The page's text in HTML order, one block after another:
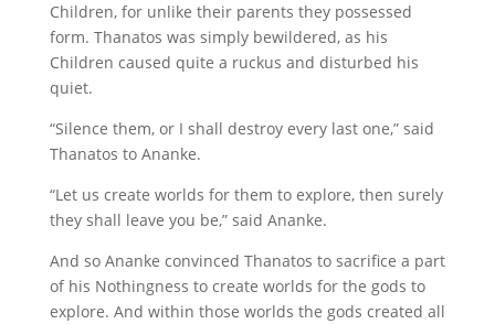
Children, for unlike their parents they possessed
form. Thanatos was simply bewildered, as his
Children caused quite a ruckus and disturbed his
quiet.
“Silence them, or I shall destroy every last one,” said
Thanatos to Ananke.
“Let us create worlds for them to explore, then surely
they shall leave you be,” said Ananke.
And so Ananke convinced Thanatos to sacrifice a part
of his Nothingness to create worlds for the gods to
explore. And within those worlds the gods created all